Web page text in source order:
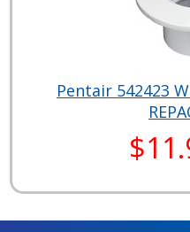
Pentair 542423